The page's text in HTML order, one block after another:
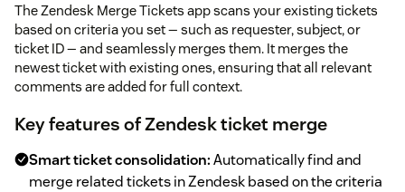
The Zendesk Merge Tickets app scans your existing tickets
based on criteria you set — such as requester, subject, or
ticket ID — and seamlessly merges them. It merges the
newest ticket with existing ones, ensuring that all relevant
comments are added for full context.
Key features of Zendesk ticket merge
Smart ticket consolidation:Automatically find and
merge related tickets in Zendesk based on the criteria